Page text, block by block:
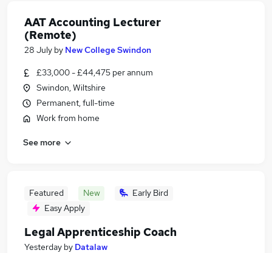
AAT Accounting Lecturer
(Remote)
28 July by New College Swindon
£33,000 - £44,475 per annum
Swindon, Wiltshire
Permanent, full-time
Work from home
See more
Featured New
Early Bird
Easy Apply
Legal Apprenticeship Coach
Yesterday by Datalaw